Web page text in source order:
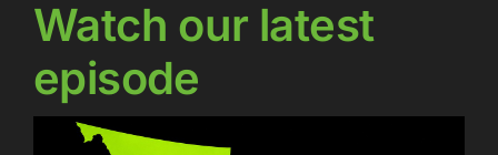
Watch our latest
episode